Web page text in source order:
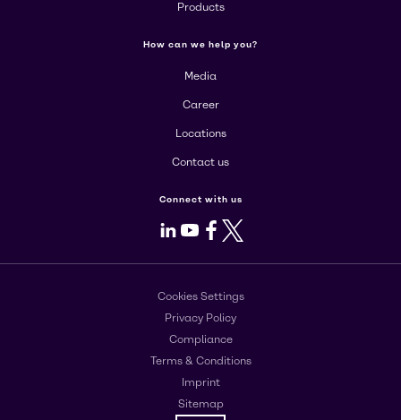
Products
How can we help you?
Media
Career
Locations
Contact us
Connect with us
LinkedIn
Youtube
Facebook
X
Cookies Settings
Privacy Policy
Compliance
Terms & Conditions
Imprint
Sitemap